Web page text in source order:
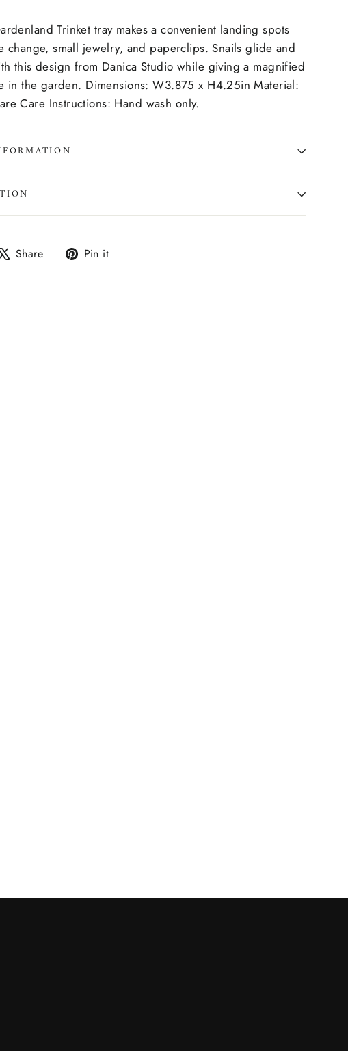
Trinket tray makes a convenient landing spots
change, small jewelry, and paperclips. Snails glide and
this design from Danica Studio while giving a magnified
in the garden. Dimensions: W3.875 x H4.25in Material:
Care Instructions: Hand wash only.
Share
Tweet Pin it